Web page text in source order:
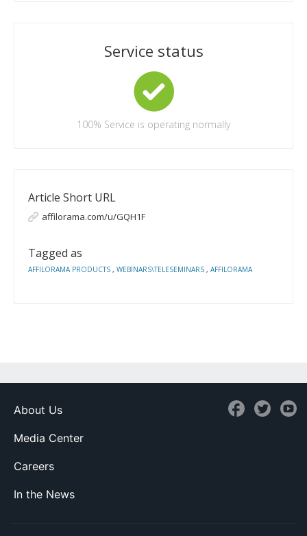
Service status
100% Service is operating normally
Article Short URL
affilorama.com/u/GQH1F
Tagged as
AFFILORAMA PRODUCTS , WEBINARS\TELESEMINARS , AFFILORAMA
About Us
Media Center
Careers
In the News